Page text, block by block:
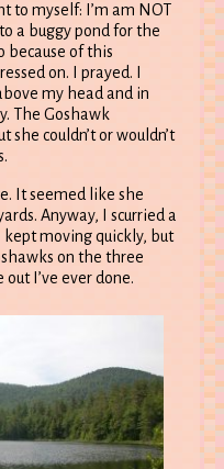
to myself: I’m am NOT
a buggy pond for the
because of this
on. I prayed. I
my head and in
The Goshawk
couldn’t or wouldn’t
It seemed like she
Anyway, I scurried a
kept moving quickly, but
on the three
I’ve ever done.